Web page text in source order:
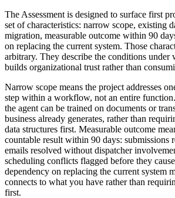
The Assessment is designed to surface first
set of characteristics: narrow scope, existing
migration, measurable outcome within 90
on replacing the current system. Those
arbitrary. They describe the conditions under
builds organizational trust rather than
Narrow scope means the project addresses
step within a workflow, not an entire
the agent can be trained on documents or
business already generates, rather than
data structures first. Measurable outcome
countable result within 90 days: submissions
emails resolved without dispatcher
scheduling conflicts flagged before they
dependency on replacing the current system
connects to what you have rather than
first.